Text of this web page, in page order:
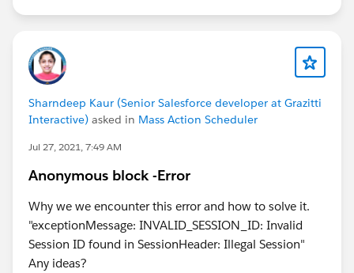
Sharndeep Kaur (Senior Salesforce developer at Grazitti
Interactive) asked in Mass Action Scheduler
Jul 27, 2021, 7:49 AM
Anonymous block -Error
Why we we encounter this error and how to solve it.
"exceptionMessage: INVALID_SESSION_ID: Invalid
Session ID found in SessionHeader: Illegal Session"
Any ideas?